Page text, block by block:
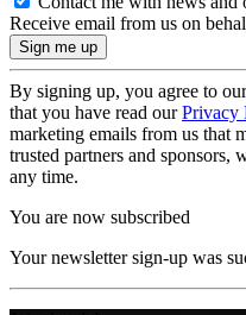
Receive email from us on
By signing up, you agree to
that you have read ourPrivacy
marketing emails from us that
trusted partners and sponsors,
any time.
You are now subscribed
Your newsletter sign-up was